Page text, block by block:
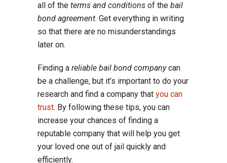
all of the terms and conditions of the bail
bond agreement. Get everything in writing
so that there are no misunderstandings
later on.
Finding a reliable bail bond companycan
be a challenge, but it’s important to do your
research and find a company that you can
trust. By following these tips, you can
increase your chances of finding a
reputable company that will help you get
your loved one out of jail quickly and
efficiently.